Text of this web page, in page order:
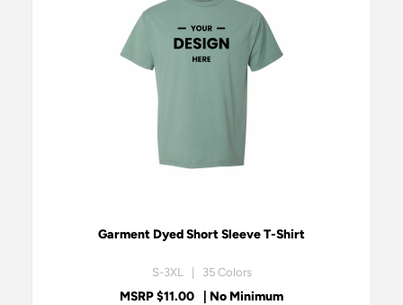
Garment Dyed Short Sleeve T-Shirt
S-3XL | 35 Colors
MSRP $11.00 | No Minimum